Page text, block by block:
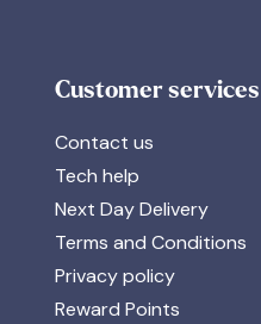
Customer services
Contact us
Tech help
Next Day Delivery
Terms and Conditions
Privacy policy
Reward Points